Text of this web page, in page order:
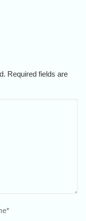
Required fields are
*